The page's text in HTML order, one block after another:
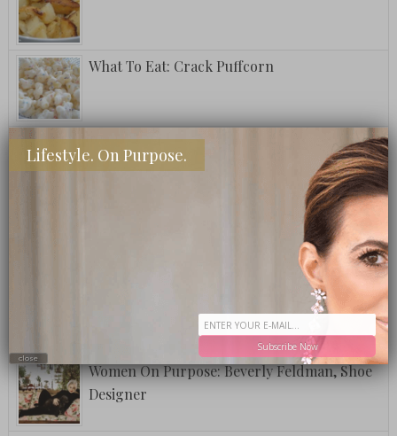
What To Eat: Crack Puffcorn
Fuzzy Friday: Ritz Carlton Bar Jack Signature
Pina Colada
Women On Purpose: Beverly Feldman, Shoe
Designer
Lifestyle. On Purpose.
Subscribe Now
close